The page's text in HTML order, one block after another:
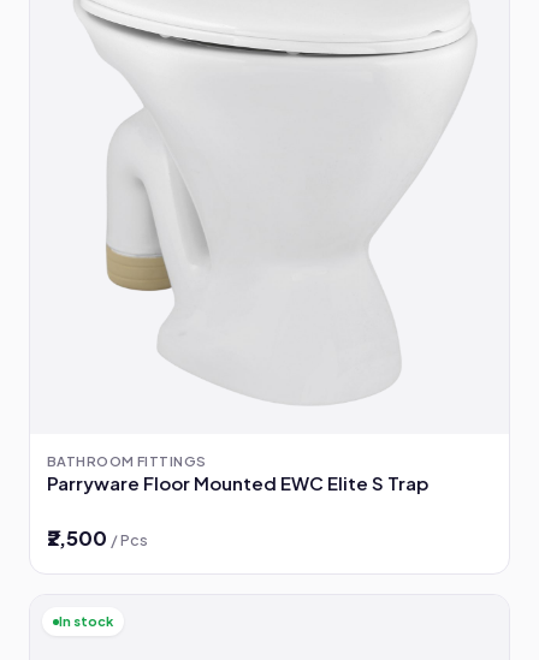
BATHROOM FITTINGS
Parryware Floor Mounted EWC Elite S Trap
₹2,500 / Pcs
In stock